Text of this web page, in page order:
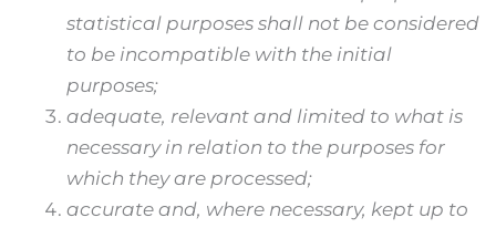
statistical purposes shall not be considered
to be incompatible with the initial
purposes;
adequate, relevant and limited to what is
necessary in relation to the purposes for
which they are processed;
accurate and, where necessary, kept up to